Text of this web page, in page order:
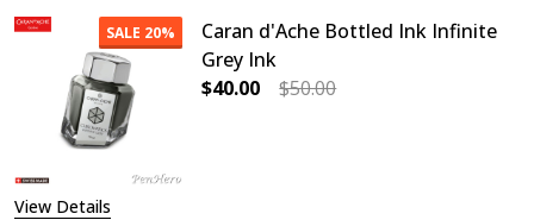
SALE 20%
View Details
Caran d'Ache Bottled Ink Infinite
Grey Ink
$40.00
$50.00